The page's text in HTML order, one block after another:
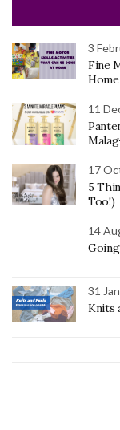
3
Fine
Home
11
17
5
Too!)
14
31
Knits